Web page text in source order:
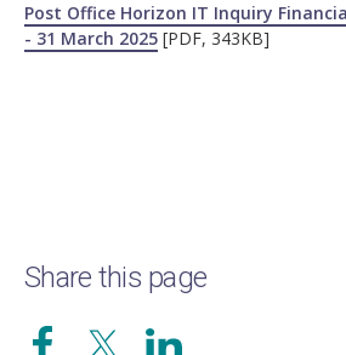
Post Office Horizon IT Inquiry
- 31 March 2025 [PDF, 343KB]
Share this page